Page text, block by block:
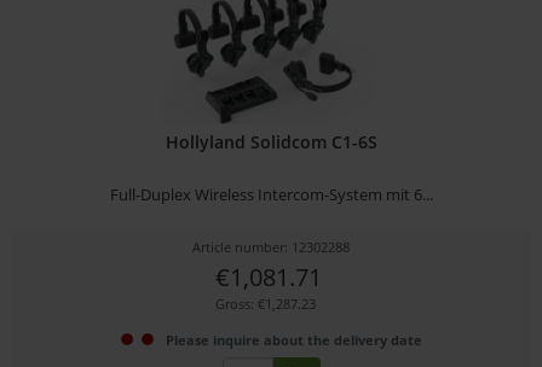
Hollyland Solidcom C1-6S
Full-Duplex Wireless Intercom-System mit 6...
Article number: 12302288
€1,081.71
Gross: €1,287.23
Please inquire about the delivery date